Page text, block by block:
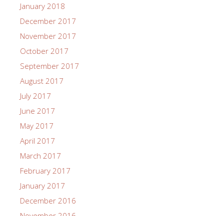
January 2018
December 2017
November 2017
October 2017
September 2017
August 2017
July 2017
June 2017
May 2017
April 2017
March 2017
February 2017
January 2017
December 2016